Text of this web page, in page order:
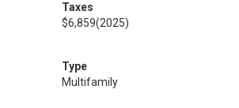
Taxes
$6,859(2025)
Type
Multifamily